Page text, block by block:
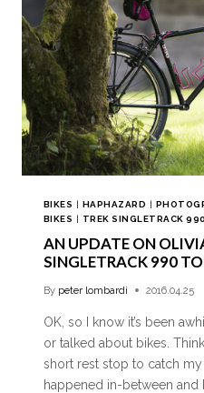
BIKES | HAPHAZARD |
BIKES | TREK SINGLETRACK 990
AN UPDATE ON
SINGLETRACK 990
By peter lombardi 2016.04.25
OK, so I know it’s been
or talked about bikes.
short rest stop to catch my
happened in-between and